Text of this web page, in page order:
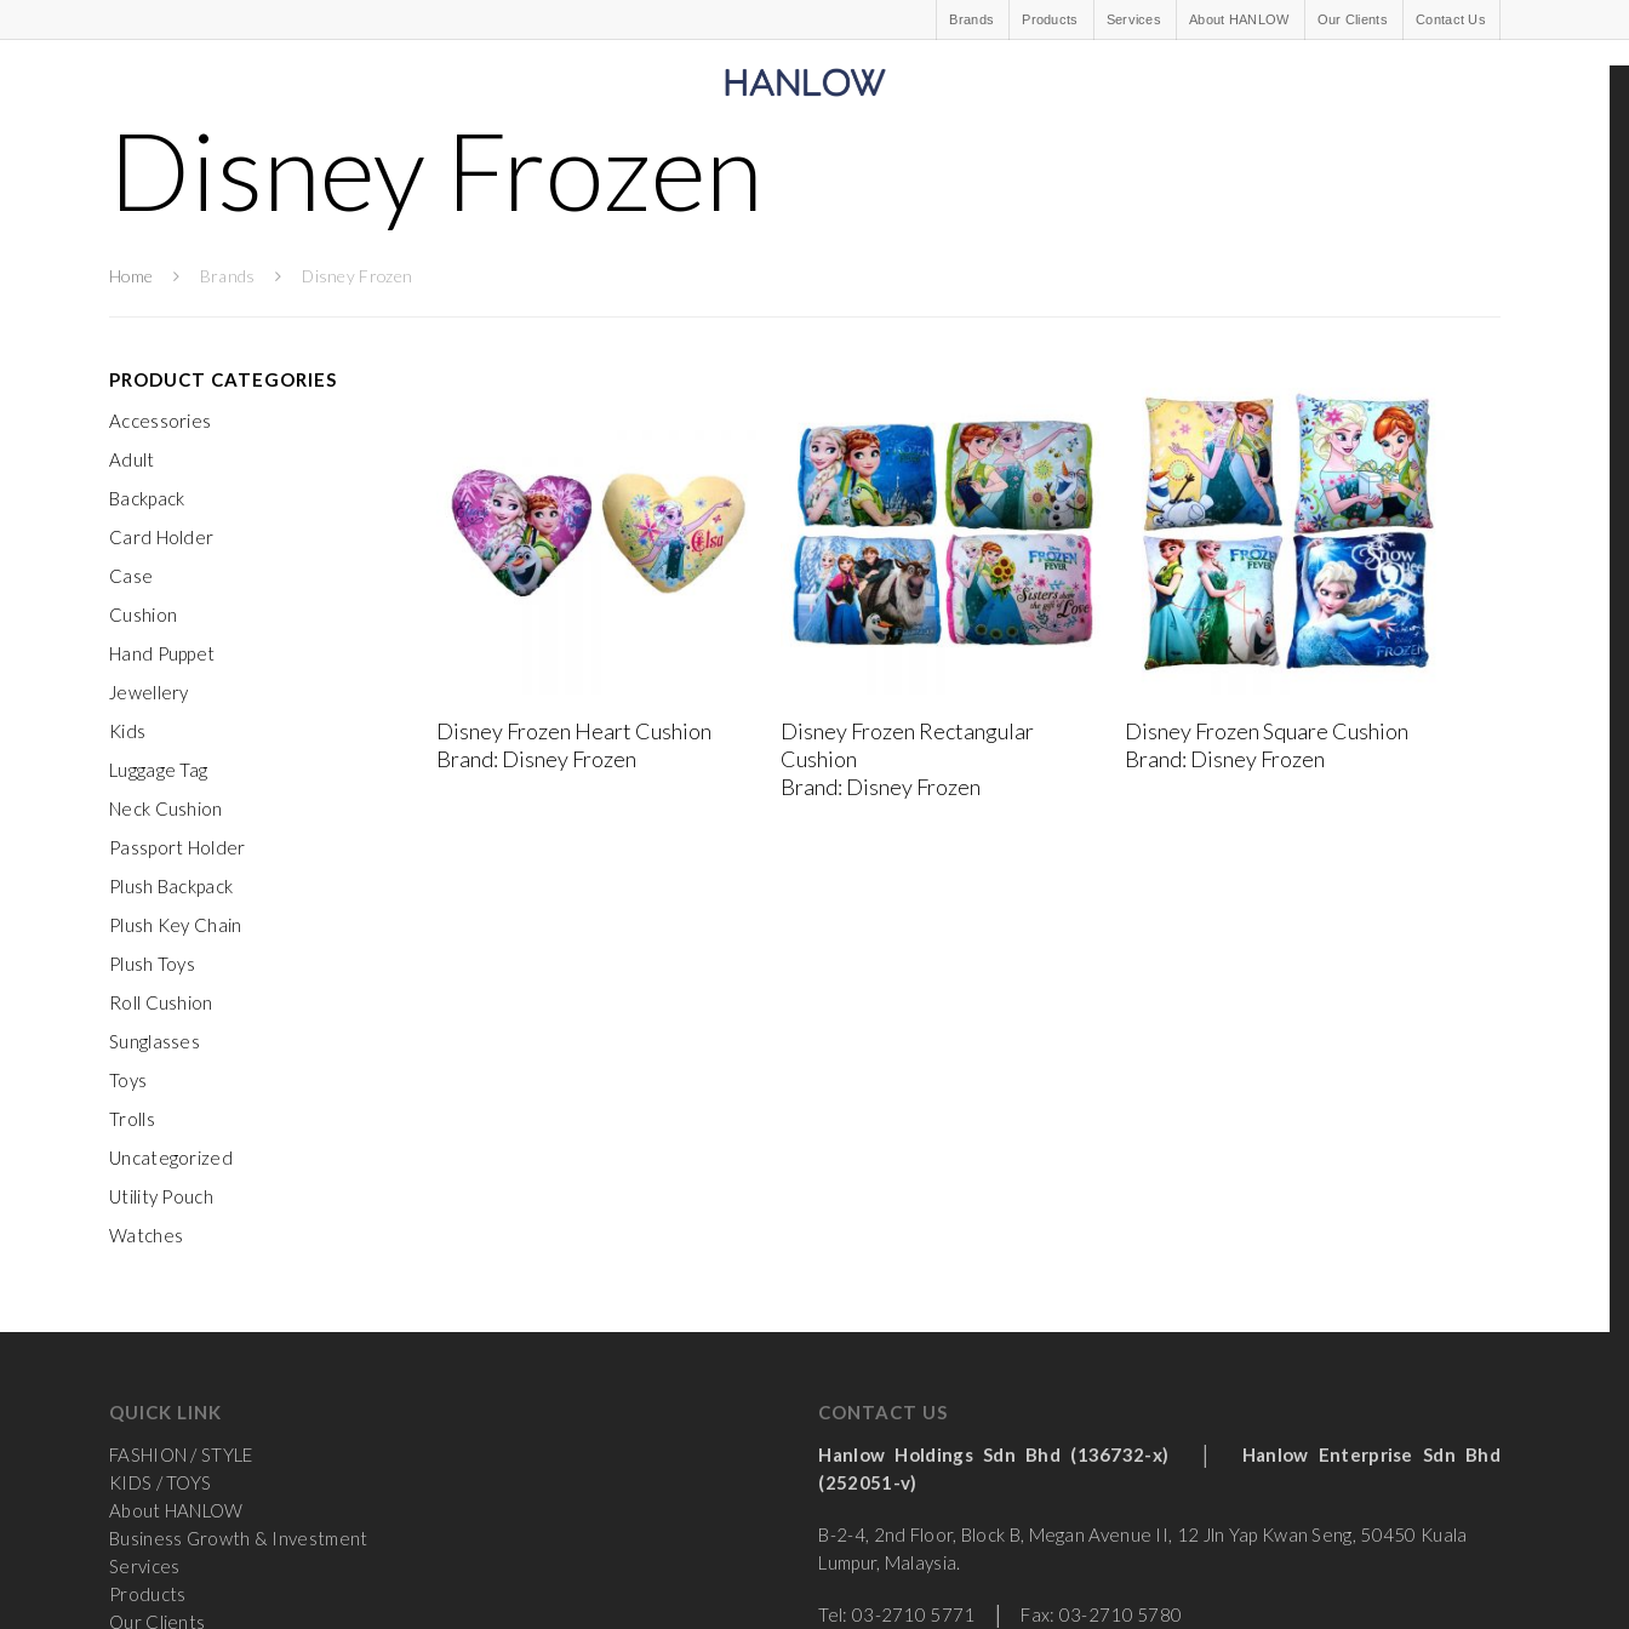
Brands Products Services About HANLOW Our Clients Contact Us
Disney Frozen
Home Brands Disney Frozen
Disney Frozen Heart Cushion
Brand: Disney Frozen
Disney Frozen Rectangular
Cushion
Brand: Disney Frozen
Disney Frozen Square Cushion
Brand: Disney Frozen
PRODUCT CATEGORIES
Accessories
Adult
Backpack
Card Holder
Case
Cushion
Hand Puppet
Jewellery
Kids
Luggage Tag
Neck Cushion
Passport Holder
Plush Backpack
Plush Key Chain
Plush Toys
Roll Cushion
Sunglasses
Toys
Trolls
Uncategorized
Utility Pouch
Watches
QUICK LINK
FASHION / STYLE
KIDS / TOYS
About HANLOW
Business Growth & Investment
Services
Products
Our Clients
CONTACT US
Hanlow Holdings Sdn Bhd (136732-x)
Hanlow Enterprise Sdn Bhd
(252051-v)
B-2-4, 2nd Floor, Block B, Megan Avenue II, 12 Jln Yap Kwan Seng, 50450 Kuala
Lumpur, Malaysia.
Tel: 03-2710 5771 │ Fax: 03-2710 5780